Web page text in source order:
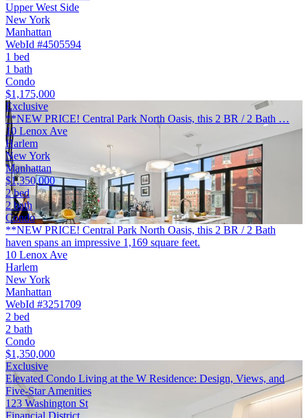
Upper West Side
New York
Manhattan
WebId #4505594
1 bed
1 bath
Condo
$1,175,000
Exclusive
**NEW PRICE! Central Park North Oasis, this 2 BR / 2 Bath …
10 Lenox Ave
Harlem
New York
Manhattan
$1,350,000
2 bed
2 bath
Condo
**NEW PRICE! Central Park North Oasis, this 2 BR / 2 Bath
haven spans an impressive 1,169 square feet.
10 Lenox Ave
Harlem
New York
Manhattan
WebId #3251709
2 bed
2 bath
Condo
$1,350,000
Exclusive
Elevated Condo Living at the W Residence: Design, Views, and
Five-Star Amenities
123 Washington St
Financial District